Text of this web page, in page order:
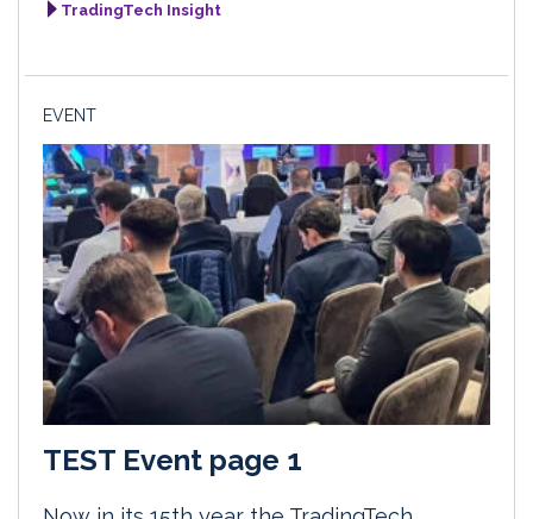
TradingTech Insight
EVENT
TEST Event page 1